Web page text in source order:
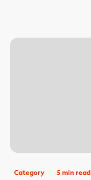
Category 5 min read